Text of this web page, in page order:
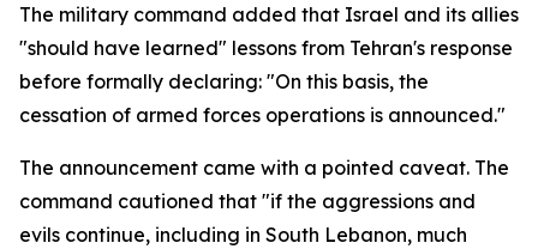
The military command added that Israel and its allies
"should have learned" lessons from Tehran's response
before formally declaring: "On this basis, the
cessation of armed forces operations is announced."
The announcement came with a pointed caveat. The
command cautioned that "if the aggressions and
evils continue, including in South Lebanon, much